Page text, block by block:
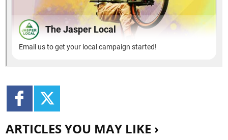
ARTICLES YOU MAY LIKE ›